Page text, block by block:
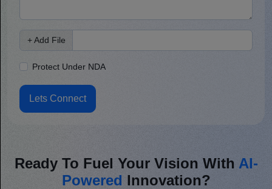
+ Add File
Protect Under NDA
Lets Connect
Ready To Fuel Your Vision With AI-
Powered Innovation?